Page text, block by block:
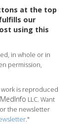
at the top
our
using this
in whole or in
permission,
work is reproduced
LLC. Want
the newsletter
."